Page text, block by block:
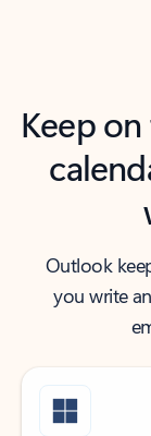
Keep
Outlook
you write